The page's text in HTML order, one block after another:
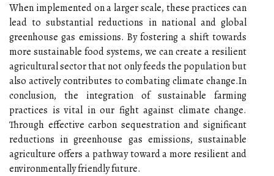
When implemented on a larger scale, these practices can
lead to substantial reductions in national and global
greenhouse gas emissions. By fostering a shift towards
more sustainable food systems, we can create a resilient
agricultural sector that not only feeds the population but
also actively contributes to combating climate change.In
conclusion, the integration of sustainable farming
practices is vital in our fight against climate change.
Through effective carbon sequestration and significant
reductions in greenhouse gas emissions, sustainable
agriculture offers a pathway toward a more resilient and
environmentally friendly future.